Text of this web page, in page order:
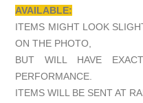
AVAILABLE:
ITEMS MIGHT LOOK
ON THE PHOTO,
BUT WILL HAVE
PERFORMANCE.
ITEMS WILL BE SENT AT